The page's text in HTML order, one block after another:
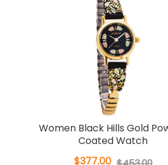
Women Black Hills Gold
Coated Watch
$377.00